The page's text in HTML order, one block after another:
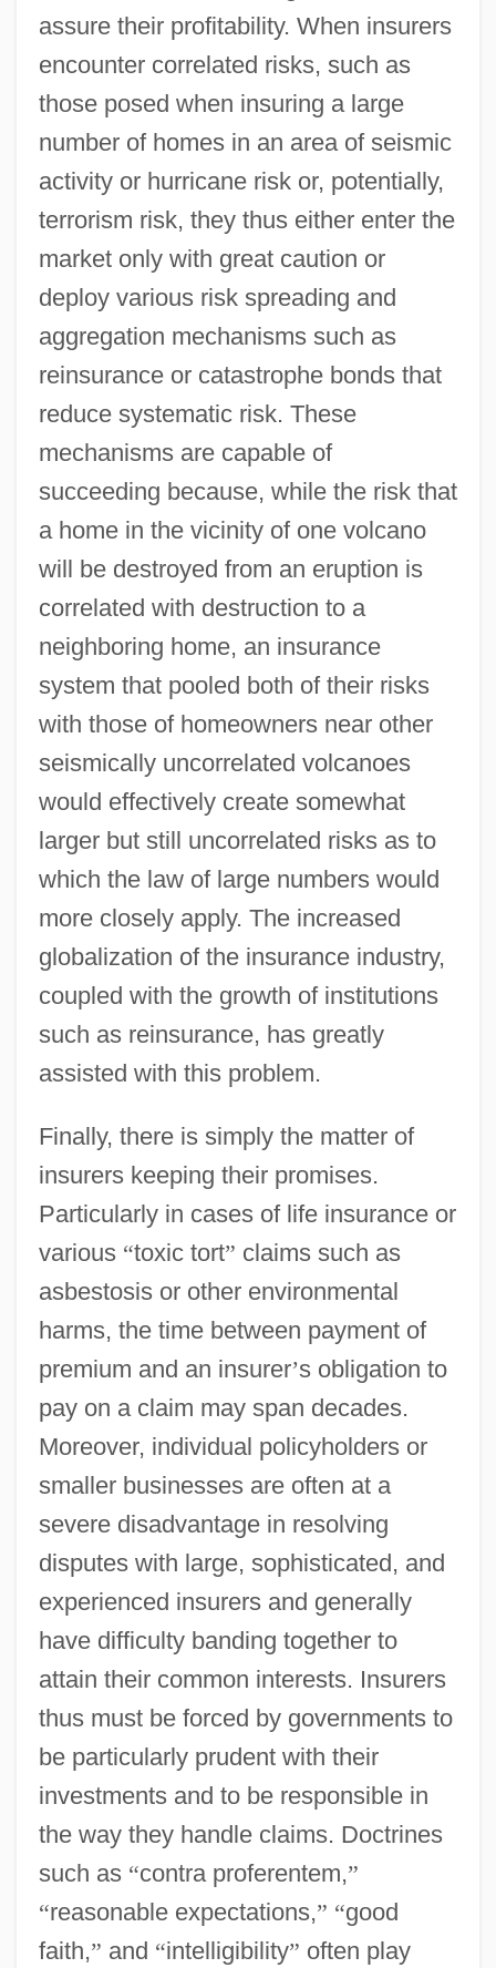
assure their profitability. When insurers
encounter correlated risks, such as
those posed when insuring a large
number of homes in an area of seismic
activity or hurricane risk or, potentially,
terrorism risk, they thus either enter the
market only with great caution or
deploy various risk spreading and
aggregation mechanisms such as
reinsurance or catastrophe bonds that
reduce systematic risk. These
mechanisms are capable of
succeeding because, while the risk that
a home in the vicinity of one volcano
will be destroyed from an eruption is
correlated with destruction to a
neighboring home, an insurance
system that pooled both of their risks
with those of homeowners near other
seismically uncorrelated volcanoes
would effectively create somewhat
larger but still uncorrelated risks as to
which the law of large numbers would
more closely apply. The increased
globalization of the insurance industry,
coupled with the growth of institutions
such as reinsurance, has greatly
assisted with this problem.
Finally, there is simply the matter of
insurers keeping their promises.
Particularly in cases of life insurance or
various “toxic tort” claims such as
asbestosis or other environmental
harms, the time between payment of
premium and an insurer’s obligation to
pay on a claim may span decades.
Moreover, individual policyholders or
smaller businesses are often at a
severe disadvantage in resolving
disputes with large, sophisticated, and
experienced insurers and generally
have difficulty banding together to
attain their common interests. Insurers
thus must be forced by governments to
be particularly prudent with their
investments and to be responsible in
the way they handle claims. Doctrines
such as “contra proferentem,”
“reasonable expectations,” “good
faith,” and “intelligibility” often play